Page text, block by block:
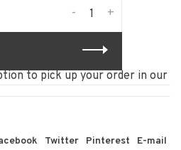
+
-
to pick up your order in our store
Twitter Pinterest E-mail